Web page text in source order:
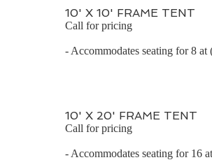
10' X 10' FRAME TENT
Call for pricing
- Accommodates seating for 8
10' X 20' FRAME TENT
Call for pricing
- Accommodates seating for 16